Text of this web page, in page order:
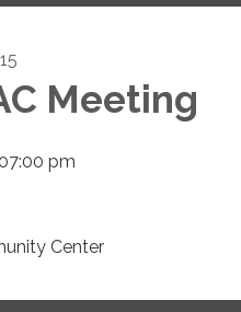
Meeting
pm
Center